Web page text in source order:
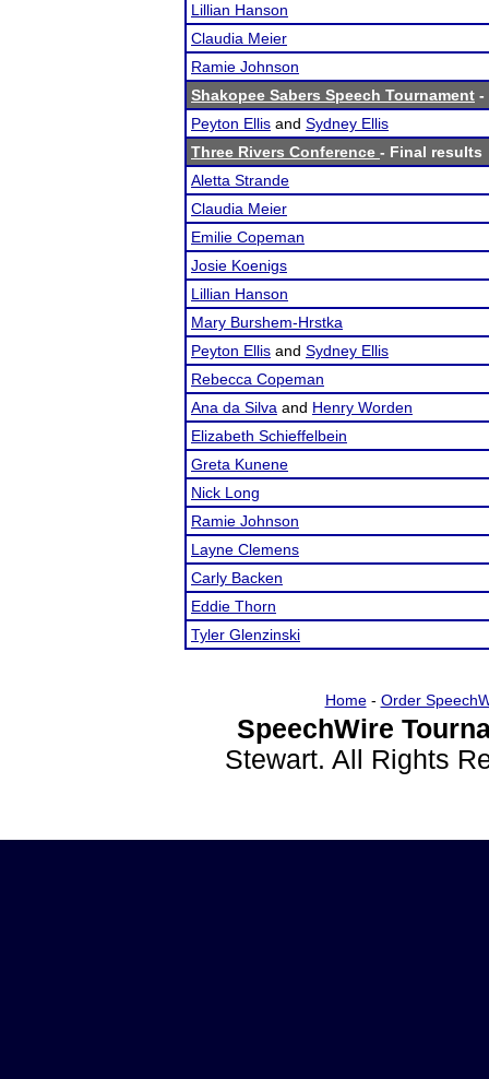
Lillian Hanson
Claudia Meier
Ramie Johnson
Shakopee Sabers Speech Tournament -
Peyton Ellis and Sydney Ellis
Three Rivers Conference - Final results
Aletta Strande
Claudia Meier
Emilie Copeman
Josie Koenigs
Lillian Hanson
Mary Burshem-Hrstka
Peyton Ellis and Sydney Ellis
Rebecca Copeman
Ana da Silva and Henry Worden
Elizabeth Schieffelbein
Greta Kunene
Nick Long
Ramie Johnson
Layne Clemens
Carly Backen
Eddie Thorn
Tyler Glenzinski
Home- Order
SpeechWire
Stewart. All Rights